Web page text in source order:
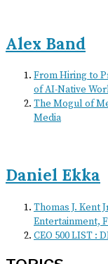
Alex Band
From Hiring to
of AI-Native
The Mogul of
Media
Daniel Ekka
Thomas J. Kent
Entertainment,
CEO 500 LIST :